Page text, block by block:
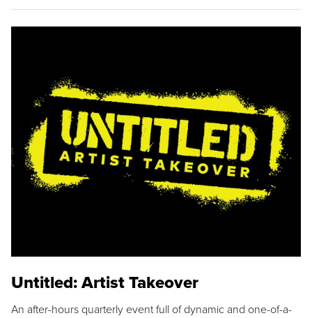
Untitled: Artist Takeover
An after-hours quarterly event full of dynamic and one-of-a-